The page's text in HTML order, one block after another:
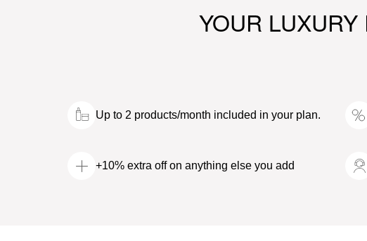
YOUR
Up to 2 products/month included in your plan.
+10% extra off on anything else you add